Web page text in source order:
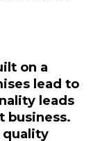
on a
lead to
leads
business.
quality